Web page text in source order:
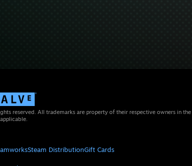
reserved. All trademarks are property of their respective owners in the
Steam DistributionGift Cards